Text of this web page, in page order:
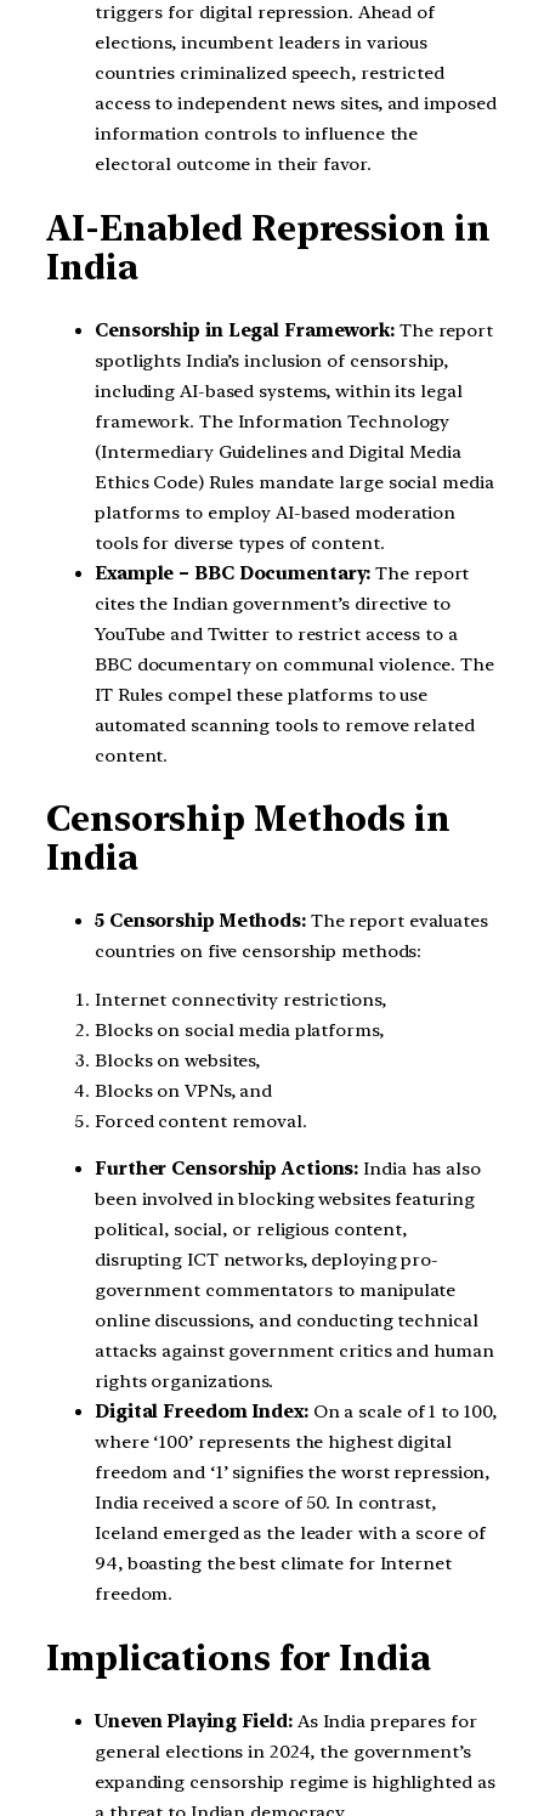
triggers for digital repression. Ahead of
elections, incumbent leaders in various
countries criminalized speech, restricted
access to independent news sites, and imposed
information controls to influence the
electoral outcome in their favor.
AI-Enabled Repression in
India
Censorship in Legal Framework: The report
spotlights India’s inclusion of censorship,
including AI-based systems, within its legal
framework. The Information Technology
(Intermediary Guidelines and Digital Media
Ethics Code) Rules mandate large social media
platforms to employ AI-based moderation
tools for diverse types of content.
Example – BBC Documentary: The report
cites the Indian government’s directive to
YouTube and Twitter to restrict access to a
BBC documentary on communal violence. The
IT Rules compel these platforms to use
automated scanning tools to remove related
content.
Censorship Methods in
India
5 Censorship Methods:The report evaluates
countries on five censorship methods:
Internet connectivity restrictions,
Blocks on social media platforms,
Blocks on websites,
Blocks on VPNs, and
Forced content removal.
Further Censorship Actions: India has also
been involved in blocking websites featuring
political, social, or religious content,
disrupting ICT networks, deploying pro-
government commentators to manipulate
online discussions, and conducting technical
attacks against government critics and human
rights organizations.
Digital Freedom Index:On a scale of 1 to 100,
where ‘100’ represents the highest digital
freedom and ‘1’ signifies the worst repression,
India received a score of 50. In contrast,
Iceland emerged as the leader with a score of
94, boasting the best climate for Internet
freedom.
Implications for India
Uneven Playing Field:As India prepares for
general elections in 2024, the government’s
expanding censorship regime is highlighted as